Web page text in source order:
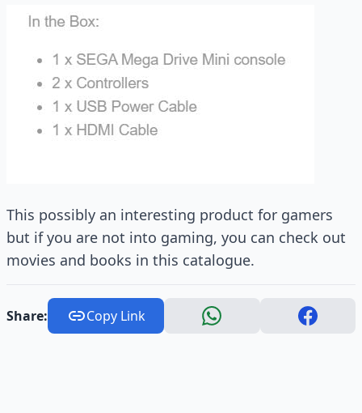
This possibly an interesting product for gamers
but if you are not into gaming, you can check out
movies and books in this catalogue.
Share: Copy Link